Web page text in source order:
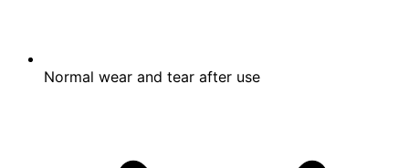
Normal wear and tear after use